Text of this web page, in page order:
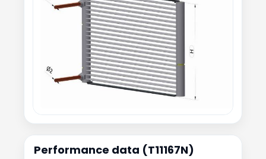
Performance data (T11167N)